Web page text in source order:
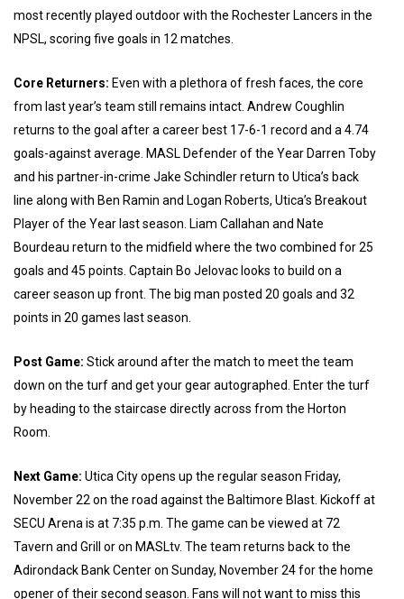
most recently played outdoor with the Rochester Lancers in the
NPSL, scoring five goals in 12 matches.
Core Returners: Even with a plethora of fresh faces, the core
from last year’s team still remains intact. Andrew Coughlin
returns to the goal after a career best 17-6-1 record and a 4.74
goals-against average. MASL Defender of the Year Darren Toby
and his partner-in-crime Jake Schindler return to Utica’s back
line along with Ben Ramin and Logan Roberts, Utica’s Breakout
Player of the Year last season. Liam Callahan and Nate
Bourdeau return to the midfield where the two combined for 25
goals and 45 points. Captain Bo Jelovac looks to build on a
career season up front. The big man posted 20 goals and 32
points in 20 games last season.
Post Game: Stick around after the match to meet the team
down on the turf and get your gear autographed. Enter the turf
by heading to the staircase directly across from the Horton
Room.
Next Game: Utica City opens up the regular season Friday,
November 22 on the road against the Baltimore Blast. Kickoff at
SECU Arena is at 7:35 p.m. The game can be viewed at 72
Tavern and Grill or on MASLtv. The team returns back to the
Adirondack Bank Center on Sunday, November 24 for the home
opener of their second season. Fans will not want to miss this